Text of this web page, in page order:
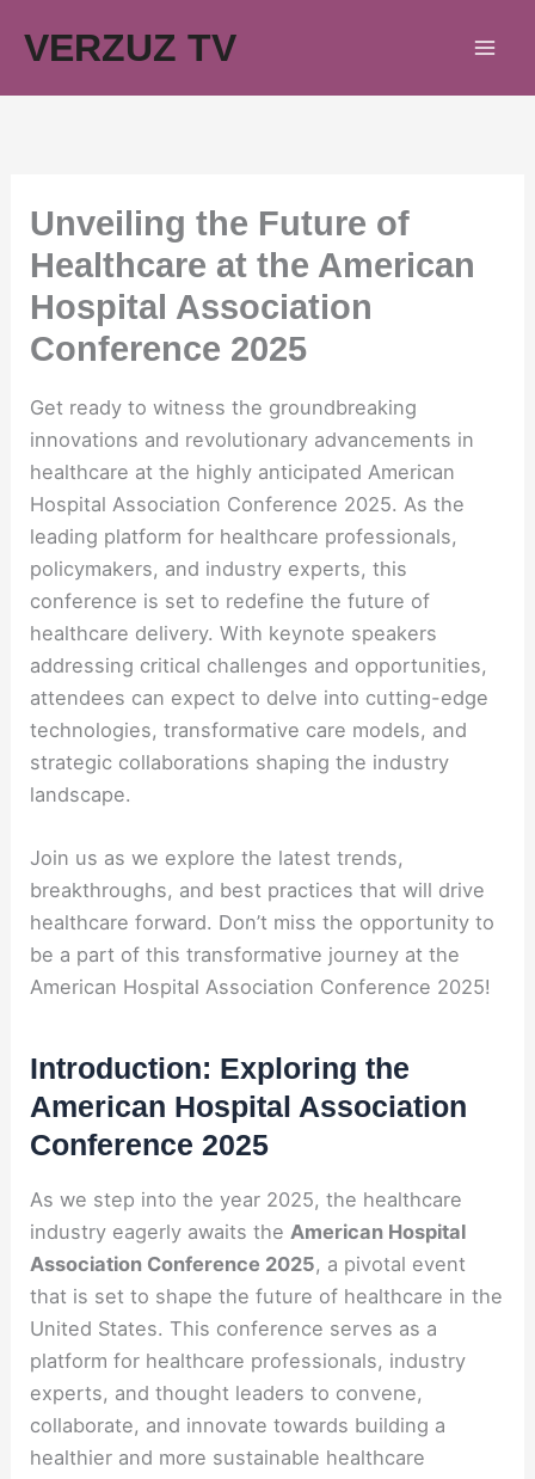
VERZUZ TV
Unveiling the Future of
Healthcare at the American
Hospital Association
Conference 2025
Get ready to witness the groundbreaking
innovations and revolutionary advancements in
healthcare at the highly anticipated American
Hospital Association Conference 2025. As the
leading platform for healthcare professionals,
policymakers, and industry experts, this
conference is set to redefine the future of
healthcare delivery. With keynote speakers
addressing critical challenges and opportunities,
attendees can expect to delve into cutting-edge
technologies, transformative care models, and
strategic collaborations shaping the industry
landscape.
Join us as we explore the latest trends,
breakthroughs, and best practices that will drive
healthcare forward. Don’t miss the opportunity to
be a part of this transformative journey at the
American Hospital Association Conference 2025!
Introduction: Exploring the
American Hospital Association
Conference 2025
As we step into the year 2025, the healthcare
industry eagerly awaits theAmerican Hospital
Association Conference 2025, a pivotal event
that is set to shape the future of healthcare in the
United States. This conference serves as a
platform for healthcare professionals, industry
experts, and thought leaders to convene,
collaborate, and innovate towards building a
healthier and more sustainable healthcare